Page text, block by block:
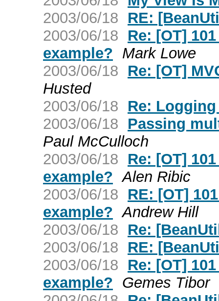
2003/06/18
RE:
2003/06/18
Re: [OT]
example? Mark Lowe
2003/06/18
Re: [OT]
Husted
2003/06/18
Re:
2003/06/18
Passing
Paul McCulloch
2003/06/18
Re: [OT]
example? Alen Ribic
2003/06/18
RE: [OT]
example? Andrew Hill
2003/06/18
Re:
2003/06/18
RE:
2003/06/18
Re: [OT]
example? Gemes Tibor